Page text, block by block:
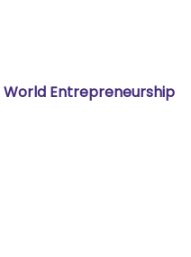
World Entrepreneurship